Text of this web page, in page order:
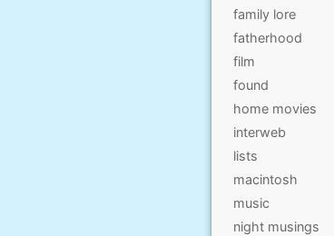
family lore
fatherhood
film
found
home movies
interweb
lists
macintosh
music
night musings